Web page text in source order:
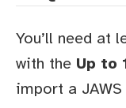
You’ll need at
with the Up to
import a